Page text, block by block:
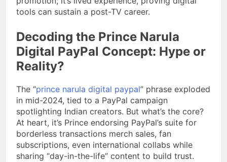
tools can sustain a post-TV career.
Decoding the Prince Narula
Digital PayPal Concept: Hype or
Reality?
The “prince narula digital paypal” phrase exploded
in mid-2024, tied to a PayPal campaign
spotlighting Indian creators. But what’s the core?
At heart, it’s Prince endorsing PayPal’s suite for
borderless transactions merch sales, fan
subscriptions, even international collabs while
sharing “day-in-the-life” content to build trust.